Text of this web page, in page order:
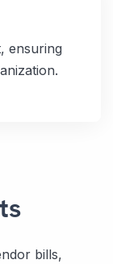
ensuring
bills,